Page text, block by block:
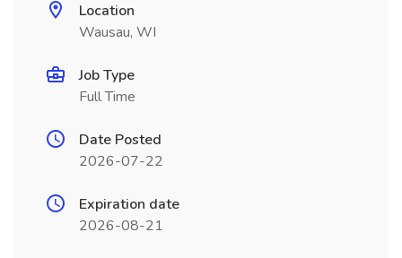
Location
Wausau, WI
Job Type
Full Time
Date Posted
2026-07-22
Expiration date
2026-08-21